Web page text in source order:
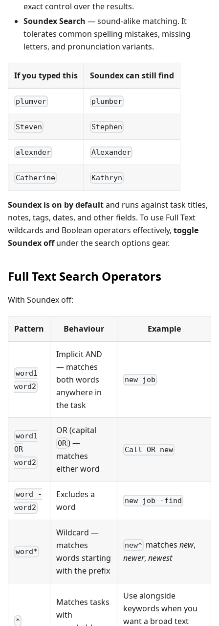
exact control over the results.
Soundex Search — sound-alike matching. It
tolerates common spelling mistakes, missing
letters, and pronunciation variants.
If you typed this Soundex can still find
plumver plumber
Steven Stephen
alexnder Alexander
Catherine Kathryn
Soundex is on by defaultand runs against task titles,
notes, tags, dates, and other fields. To use Full Text
wildcards and Boolean operators effectively, toggle
Soundex offunder the search options gear.
Full Text Search Operators
With Soundex off:
Pattern Behaviour Example
word1
word2
Implicit AND
— matches
both words
anywhere in
the task
new job
word1
OR
word2
OR (capital
OR) —
matches
either word
Call OR new
word -
word2
Excludes a
word
new job -find
word*
Wildcard —
matches
words starting
with the prefix
new* matchesnew,
newer, newest
*
Matches tasks
with
Use alongside
keywords when you
want a broad text